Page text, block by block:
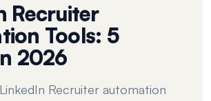
Recruiter
Tools: 5
2026
Recruiter automation